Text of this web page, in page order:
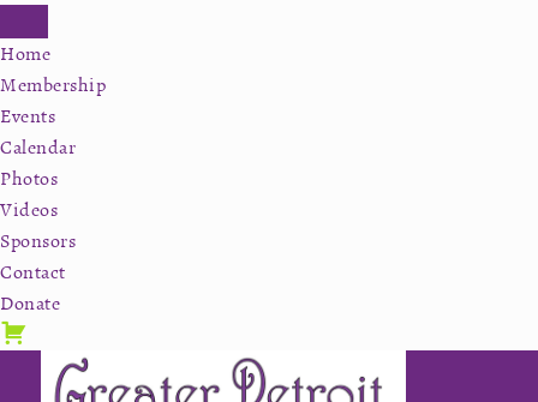
Home
Membership
Events
Calendar
Photos
Videos
Sponsors
Contact
Donate